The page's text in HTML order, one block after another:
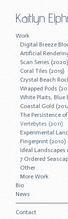
Kaitlyn
Work
Digital Breeze
Artificial
Scan Series (2020)
Coral Tiles (2019)
Crystal Beach
Wrapped Pods
White Plaits, Blue
Coastal Gold
The Persistence
Vertebytes (2011)
Fingerprint (2010)
Ideal Landscapes
7 Ordered
Other
More Work
Bio
News
Contact